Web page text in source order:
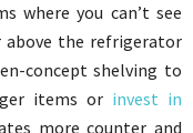
where you can’t see
above the refrigerator
concept shelving to
items or invest in
more counter and